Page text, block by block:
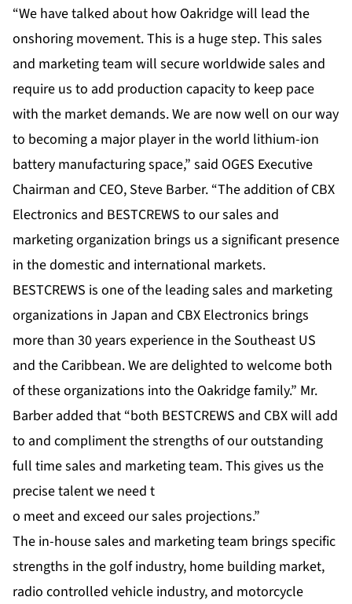
“We have talked about how Oakridge will lead the
onshoring movement. This is a huge step. This sales
and marketing team will secure worldwide sales and
require us to add production capacity to keep pace
with the market demands. We are now well on our way
to becoming a major player in the world lithium-ion
battery manufacturing space,” said OGES Executive
Chairman and CEO, Steve Barber. “The addition of CBX
Electronics and BESTCREWS to our sales and
marketing organization brings us a significant presence
in the domestic and international markets.
BESTCREWS is one of the leading sales and marketing
organizations in Japan and CBX Electronics brings
more than 30 years experience in the Southeast US
and the Caribbean. We are delighted to welcome both
of these organizations into the Oakridge family.” Mr.
Barber added that “both BESTCREWS and CBX will add
to and compliment the strengths of our outstanding
full time sales and marketing team. This gives us the
precise talent we need t
o meet and exceed our sales projections.”
The in-house sales and marketing team brings specific
strengths in the golf industry, home building market,
radio controlled vehicle industry, and motorcycle